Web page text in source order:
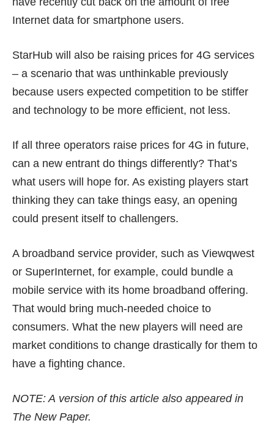
Internet data for smartphone users.
StarHub will also be raising prices for 4G services
– a scenario that was unthinkable previously
because users expected competition to be stiffer
and technology to be more efficient, not less.
If all three operators raise prices for 4G in future,
can a new entrant do things differently? That’s
what users will hope for. As existing players start
thinking they can take things easy, an opening
could present itself to challengers.
A broadband service provider, such as Viewqwest
or SuperInternet, for example, could bundle a
mobile service with its home broadband offering.
That would bring much-needed choice to
consumers. What the new players will need are
market conditions to change drastically for them to
have a fighting chance.
NOTE: A version of this article also appeared in
The New Paper.